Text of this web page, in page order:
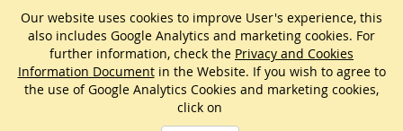
Our website uses cookies to improve User's experience, this
also includes Google Analytics and marketing cookies. For
further information, check the Privacy and Cookies
Information Documentin the Website. If you wish to agree to
the use of Google Analytics Cookies and marketing cookies,
click on